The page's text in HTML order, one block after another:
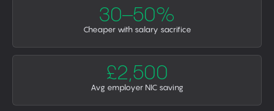
30–50%
Cheaper with salary sacrifice
£2,500
Avg employer NIC saving